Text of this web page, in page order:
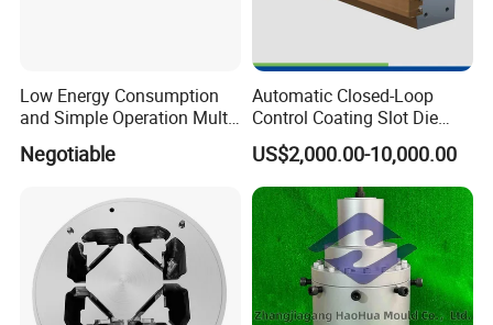
Our Advantages:
1. Our engineers follow the molds' production every week
Low Energy Consumption
and Simple Operation Multi
Long Billet Furnace
Negotiable
Automatic Closed-Loop
Control Coating Slot Die
Coating Mould Head for
Lithium Battery Coating
US$2,000.00-10,000.00